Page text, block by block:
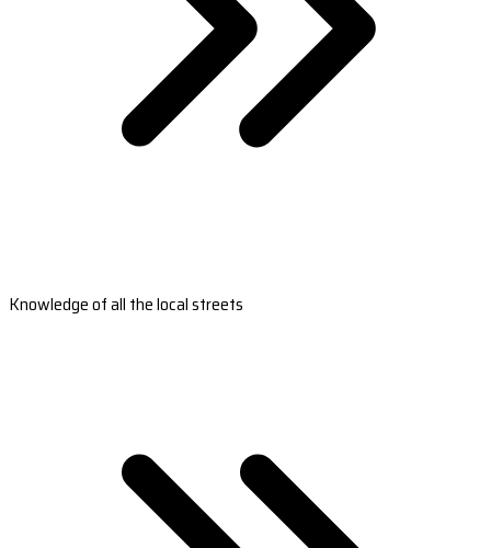
Knowledge of all the local streets